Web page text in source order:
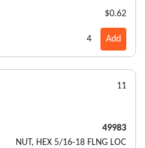
$0.62
4 Add
11
49983
NUT, HEX 5/16-18 FLNG LOC